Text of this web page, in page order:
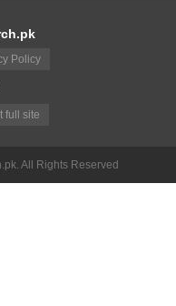
Policy
full site
All Rights Reserved